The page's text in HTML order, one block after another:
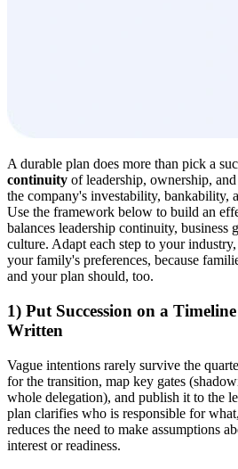
A durable plan does more than pick a
continuity of leadership, ownership,
the company's investability, bankability,
Use the framework below to build an
balances leadership continuity, business
culture. Adapt each step to your
your family's preferences, because
and your plan should, too.
1) Put Succession on a
Written
Vague intentions rarely survive the
for the transition, map key gates
whole delegation), and publish it to the
plan clarifies who is responsible for
reduces the need to make assumptions
interest or readiness.